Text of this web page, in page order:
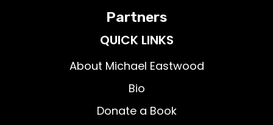
Partners
QUICK LINKS
About Michael Eastwood
Bio
Donate a Book